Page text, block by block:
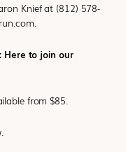
Knief at (812) 578-
Here to join our
from $85.